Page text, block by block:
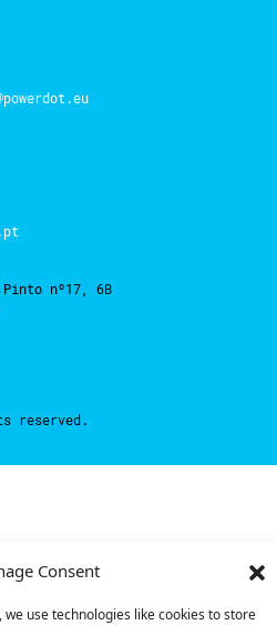
Consent
use technologies like cookies to store
nº17, 6B
reserved.